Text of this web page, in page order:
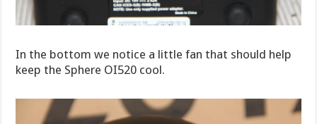
In the bottom we notice a little fan that should help
keep the Sphere OI520 cool.